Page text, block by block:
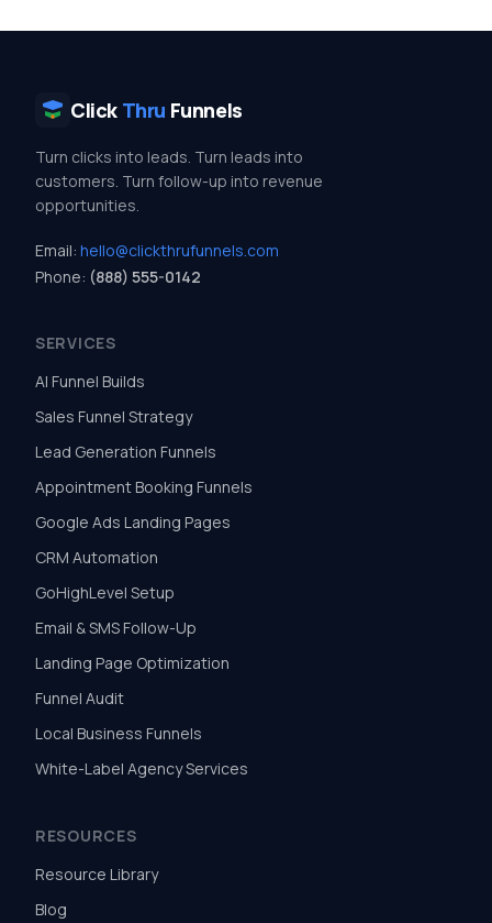
Click Thru Funnels
Turn clicks into leads. Turn leads into
customers. Turn follow-up into revenue
opportunities.
Email: hello@clickthrufunnels.com
Phone: (888) 555-0142
SERVICES
AI Funnel Builds
Sales Funnel Strategy
Lead Generation Funnels
Appointment Booking Funnels
Google Ads Landing Pages
CRM Automation
GoHighLevel Setup
Email & SMS Follow-Up
Landing Page Optimization
Funnel Audit
Local Business Funnels
White-Label Agency Services
RESOURCES
Resource Library
Blog